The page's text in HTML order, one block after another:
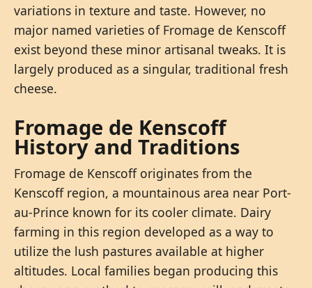
variations in texture and taste. However, no
major named varieties of Fromage de Kenscoff
exist beyond these minor artisanal tweaks. It is
largely produced as a singular, traditional fresh
cheese.
Fromage de Kenscoff
History and Traditions
Fromage de Kenscoff originates from the
Kenscoff region, a mountainous area near Port-
au-Prince known for its cooler climate. Dairy
farming in this region developed as a way to
utilize the lush pastures available at higher
altitudes. Local families began producing this